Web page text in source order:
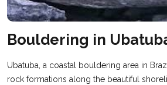
Bouldering in
Ubatuba, a coastal bouldering area in
rock formations along the beautiful